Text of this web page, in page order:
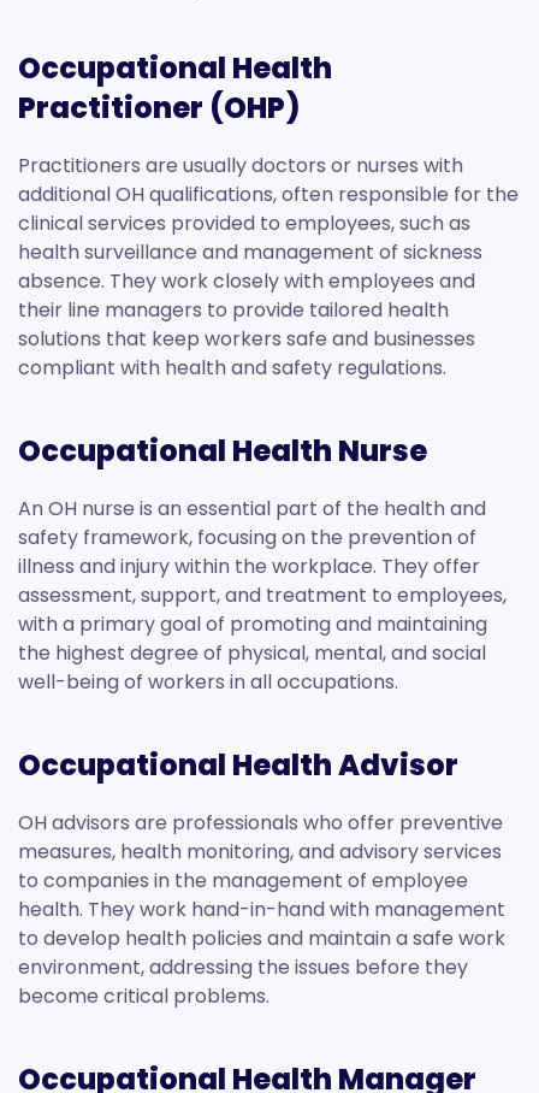
Occupational Health
Practitioner (OHP)
Practitioners are usually doctors or nurses with
additional OH qualifications, often responsible for the
clinical services provided to employees, such as
health surveillance and management of sickness
absence. They work closely with employees and
their line managers to provide tailored health
solutions that keep workers safe and businesses
compliant with health and safety regulations.
Occupational Health Nurse
An OH nurse is an essential part of the health and
safety framework, focusing on the prevention of
illness and injury within the workplace. They offer
assessment, support, and treatment to employees,
with a primary goal of promoting and maintaining
the highest degree of physical, mental, and social
well-being of workers in all occupations.
Occupational Health Advisor
OH advisors are professionals who offer preventive
measures, health monitoring, and advisory services
to companies in the management of employee
health. They work hand-in-hand with management
to develop health policies and maintain a safe work
environment, addressing the issues before they
become critical problems.
Occupational Health Manager